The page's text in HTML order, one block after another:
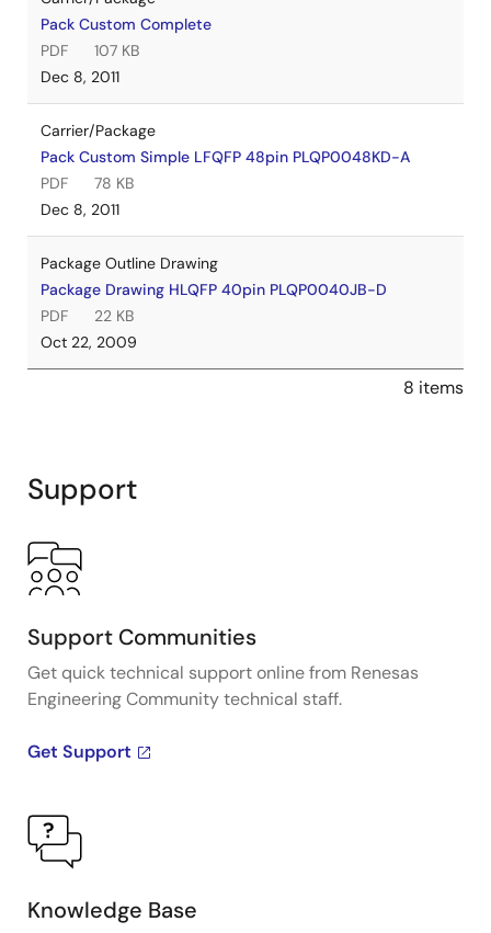
Pack Custom Complete
PDF
107 KB
Dec 8, 2011
Carrier/Package
Pack Custom Simple LFQFP 48pin PLQP0048KD-A
PDF
78 KB
Dec 8, 2011
Package Outline Drawing
Package Drawing HLQFP 40pin PLQP0040JB-D
PDF
22 KB
Oct 22, 2009
8 items
Support
Support Communities
Get quick technical support online from Renesas
Engineering Community technical staff.
Get Support
Knowledge Base